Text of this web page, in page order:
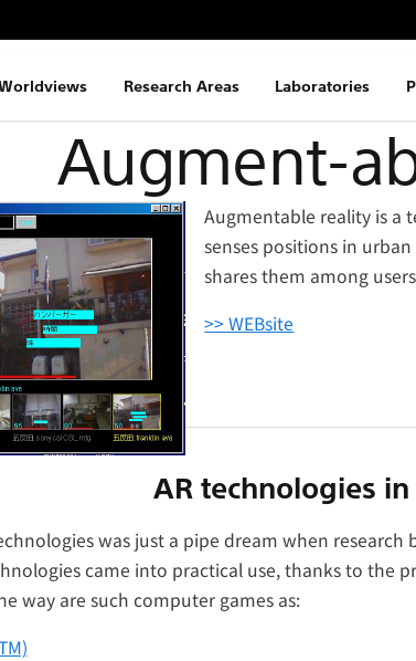
Research Areas Laboratories
Augment-
Augmentable reality is a
senses positions in
shares them among
>> WEBsite
AR technologies
was just a pipe dream when
came into practical use, thanks to the
way are such computer games as: